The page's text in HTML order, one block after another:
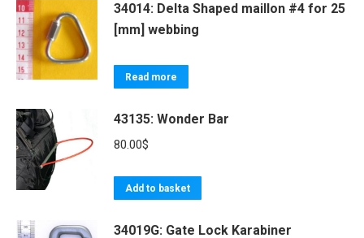
34014: Delta Shaped maillon #4 for 25
[mm] webbing
Read more
43135: Wonder Bar
80.00$
Add to basket
34019G: Gate Lock Karabiner